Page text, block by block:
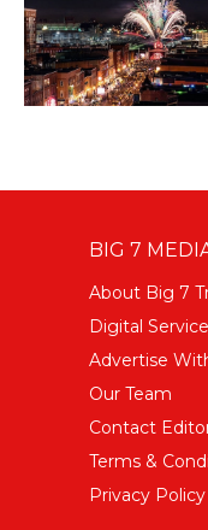
BIG 7
About Big 7
Digital
Advertise
Our Team
Contact
Terms &
Privacy Policy